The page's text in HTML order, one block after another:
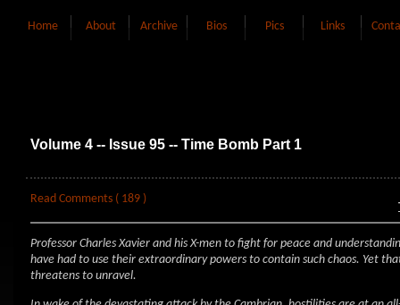
Home About Archive Bios Pics Links
Volume 4 -- Issue 95 -- Time Bomb Part 1
Read Comments ( 189 )
Professor Charles Xavier and his X-men to fight for peace and
have had to use their extraordinary powers to contain such chaos. Yet
threatens to unravel.